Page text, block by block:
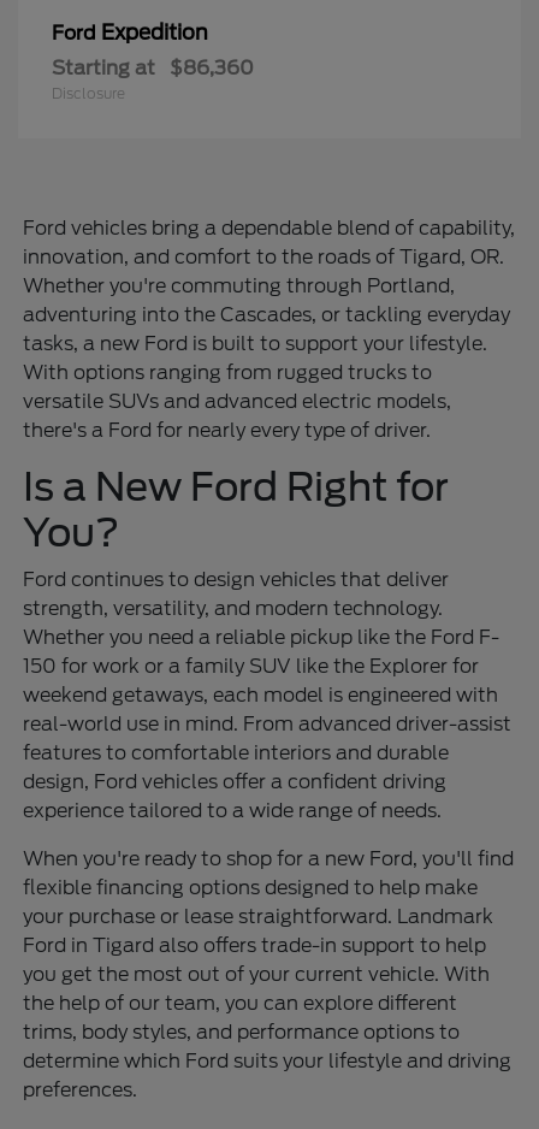
Ford Expedition
Starting at $86,360
Disclosure
Ford vehicles bring a dependable blend of capability,
innovation, and comfort to the roads of Tigard, OR.
Whether you're commuting through Portland,
adventuring into the Cascades, or tackling everyday
tasks, a new Ford is built to support your lifestyle.
With options ranging from rugged trucks to
versatile SUVs and advanced electric models,
there's a Ford for nearly every type of driver.
Is a New Ford Right for
You?
Ford continues to design vehicles that deliver
strength, versatility, and modern technology.
Whether you need a reliable pickup like the Ford F-
150 for work or a family SUV like the Explorer for
weekend getaways, each model is engineered with
real-world use in mind. From advanced driver-assist
features to comfortable interiors and durable
design, Ford vehicles offer a confident driving
experience tailored to a wide range of needs.
When you're ready to shop for a new Ford, you'll find
flexible financing options designed to help make
your purchase or lease straightforward. Landmark
Ford in Tigard also offers trade-in support to help
you get the most out of your current vehicle. With
the help of our team, you can explore different
trims, body styles, and performance options to
determine which Ford suits your lifestyle and driving
preferences.